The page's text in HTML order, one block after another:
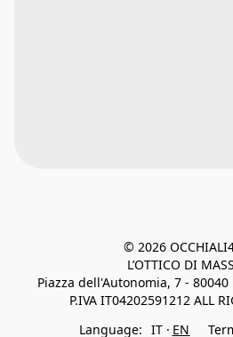
© 2026
L’OTTICO DI
Piazza dell'Autonomia, 7 -
P.IVA IT04202591212 ALL
Language: IT EN